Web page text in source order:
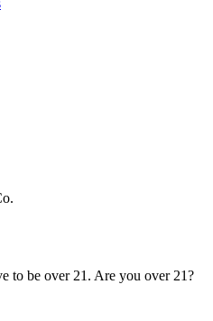
to be over 21. Are you over 21?